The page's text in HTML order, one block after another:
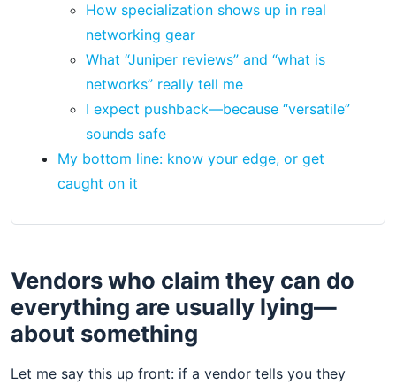
How specialization shows up in real
networking gear
What “Juniper reviews” and “what is
networks” really tell me
I expect pushback—because “versatile”
sounds safe
My bottom line: know your edge, or get
caught on it
Vendors who claim they can do
everything are usually lying—
about something
Let me say this up front: if a vendor tells you they